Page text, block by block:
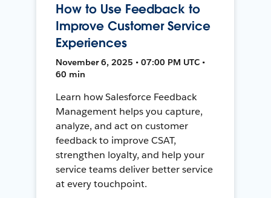
How to Use Feedback to
Improve Customer Service
Experiences
November 6, 2025 • 07:00 PM UTC •
60 min
Learn how Salesforce Feedback
Management helps you capture,
analyze, and act on customer
feedback to improve CSAT,
strengthen loyalty, and help your
service teams deliver better service
at every touchpoint.